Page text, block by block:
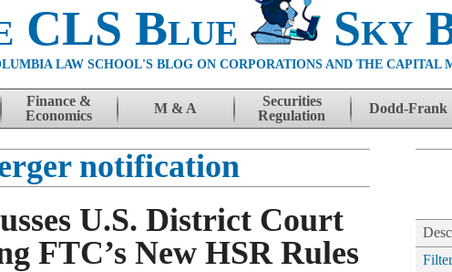
CLS Blue Sky
LAW SCHOOL'S BLOG ON CORPORATIONS AND THE CAPITAL
Finance &
Economics
M & A
Securities
Regulation
Dodd-Frank
notification
U.S. District Court
FTC’s New HSR Rules